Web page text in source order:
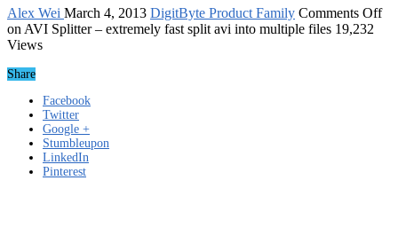
Alex Wei March 4, 2013 DigitByte Product Family Comments Off
on AVI Splitter – extremely fast split avi into multiple files 19,232
Views
Share
Facebook
Twitter
Google +
Stumbleupon
LinkedIn
Pinterest